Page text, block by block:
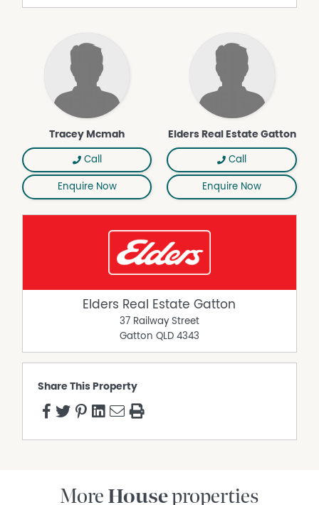
Tracey Mcmah
Call
Enquire Now
Elders Real Estate Gatton
Call
Enquire Now
Elders Real Estate Gatton
37 Railway Street
Gatton QLD 4343
Share This Property
More Houseproperties